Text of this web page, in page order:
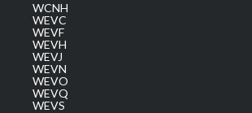
WCNH
WEVC
WEVF
WEVH
WEVJ
WEVN
WEVO
WEVQ
WEVS